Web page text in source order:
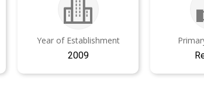
Year of Establishment
2009